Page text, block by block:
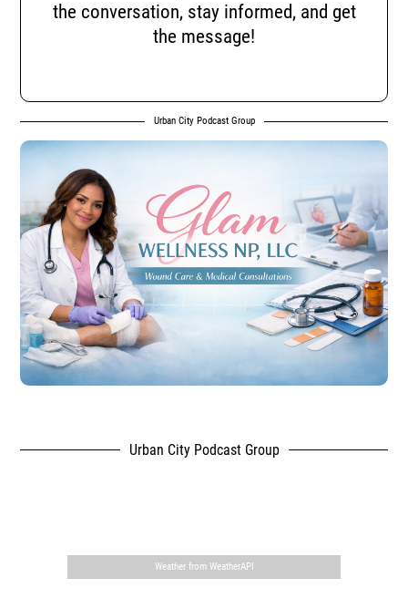
the conversation, stay informed, and get
the message!
Urban City Podcast Group
Urban City Podcast Group
Weather from WeatherAPI